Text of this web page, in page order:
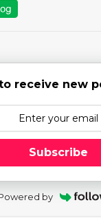
receive new
Subscribe
by